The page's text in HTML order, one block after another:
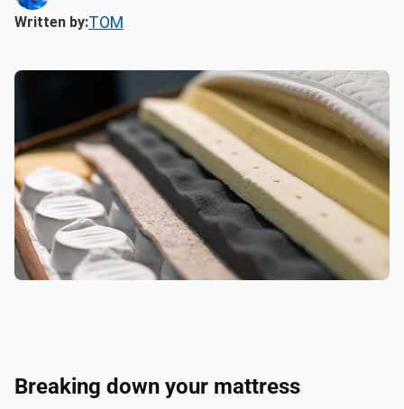
Written by:TOM
Breaking down your mattress